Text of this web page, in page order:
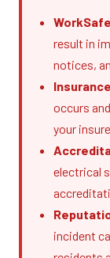
result in
notices,
occurs
your
electrical
incident